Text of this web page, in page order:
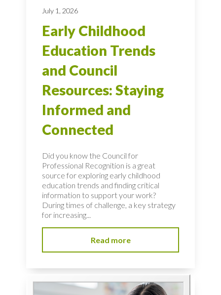
July 1, 2026
Early Childhood
Education Trends
and Council
Resources: Staying
Informed and
Connected
Did you know the Council for
Professional Recognition is a great
source for exploring early childhood
education trends and finding critical
information to support your work?
During times of challenge, a key strategy
for increasing...
Read more